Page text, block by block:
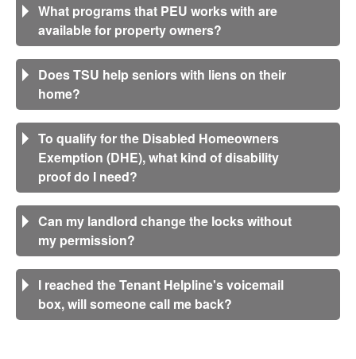
What programs that PEU works with are
available for property owners?
Does TSU help seniors with liens on their
home?
To qualify for the Disabled Homeowners
Exemption (DHE), what kind of disability
proof do I need?
Can my landlord change the locks without
my permission?
I reached the Tenant Helpline's voicemail
box, will someone call me back?